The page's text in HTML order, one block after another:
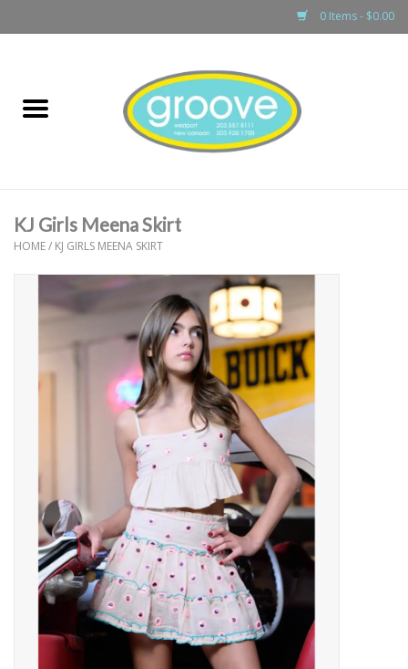
0 Items - $0.00
boys
games & accessories
gift cards
Brands
New Arrivals
KJ Girls Meena Skirt
HOME/ KJ GIRLS MEENA SKIRT